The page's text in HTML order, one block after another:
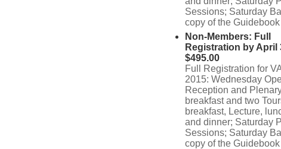
Sessions; Saturday
copy of the Guidebook
Non-Members: Full
Registration by April
$495.00
Full Registration for
2015: Wednesday
Reception and
breakfast and two
breakfast, Lecture,
and dinner; Saturday
Sessions; Saturday
copy of the Guidebook